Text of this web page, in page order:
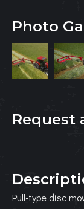
Photo
Request
Pull-type disc